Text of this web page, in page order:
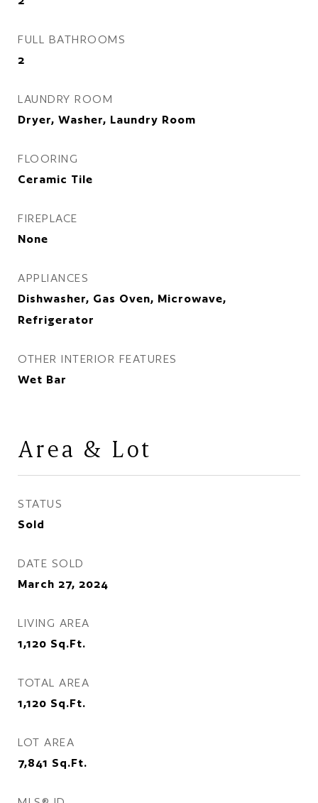
FULL BATHROOMS
2
LAUNDRY ROOM
Dryer, Washer, Laundry Room
FLOORING
Ceramic Tile
FIREPLACE
None
APPLIANCES
Dishwasher, Gas Oven, Microwave,
Refrigerator
OTHER INTERIOR FEATURES
Wet Bar
Area & Lot
STATUS
Sold
DATE SOLD
March 27, 2024
LIVING AREA
1,120 Sq.Ft.
TOTAL AREA
1,120 Sq.Ft.
LOT AREA
7,841 Sq.Ft.